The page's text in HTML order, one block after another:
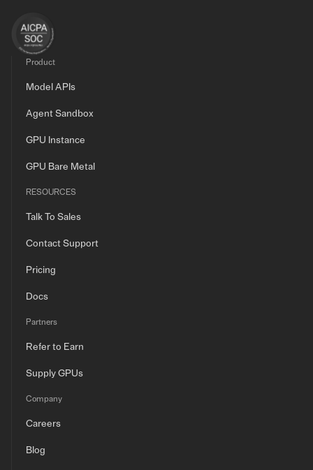
Product
Model APIs
Agent Sandbox
GPU Instance
GPU Bare Metal
RESOURCES
Talk To Sales
Contact Support
Pricing
Docs
Partners
Refer to Earn
Supply GPUs
Company
Careers
Blog